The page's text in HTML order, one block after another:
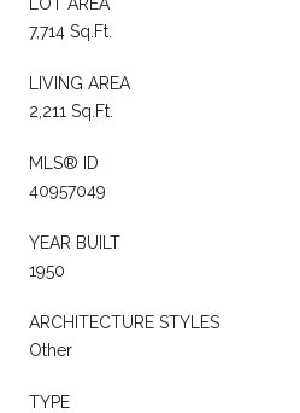
7,714 Sq.Ft.
LIVING AREA
2,211 Sq.Ft.
MLS® ID
40957049
YEAR BUILT
1950
ARCHITECTURE STYLES
Other
TYPE